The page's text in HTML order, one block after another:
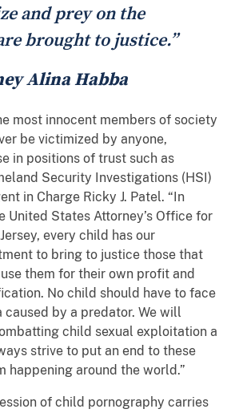
and prey on the
brought to justice.”
Alina Habba
most innocent members of society
be victimized by anyone,
in positions of trust such as
Security Investigations (HSI)
in Charge Ricky J. Patel. “In
United States Attorney’s Office for
every child has our
​to bring to justice those that
them for their own profit and
No child should have to face
by a predator. We will
child sexual exploitation a
strive to put an end to ​these
happening around the world.”
of child pornography carries